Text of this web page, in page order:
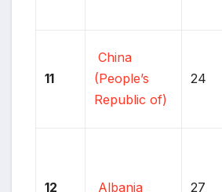
11
China
(People’s
Republic of)
24
12 Albania 27